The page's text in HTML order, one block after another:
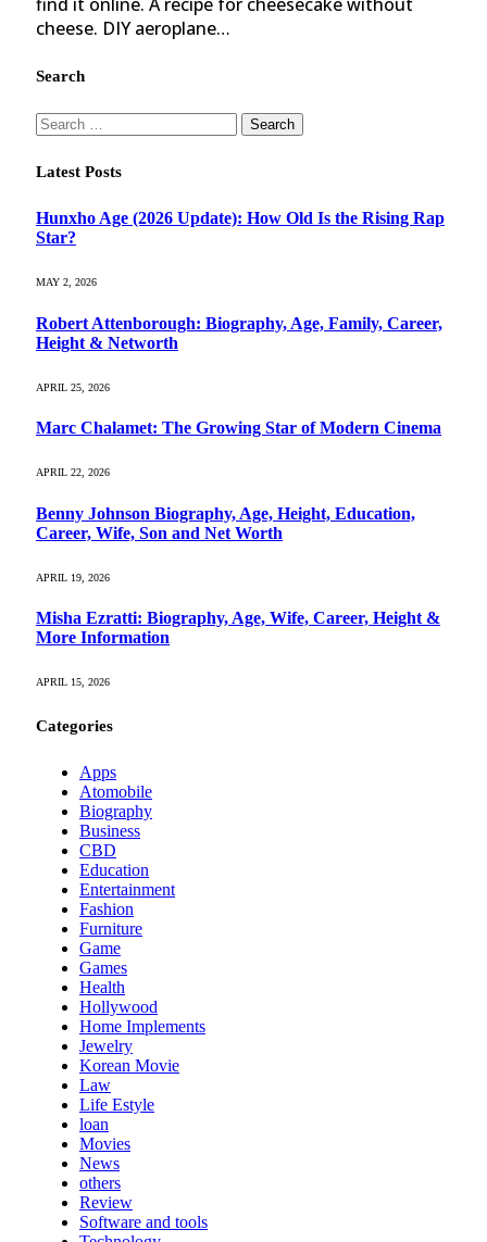
cheese. DIY aeroplane…
Search
Search
for:
Latest Posts
Hunxho Age (2026 Update): How Old Is the Rising Rap
Star?
MAY 2, 2026
Robert Attenborough: Biography, Age, Family, Career,
Height & Networth
APRIL 25, 2026
Marc Chalamet: The Growing Star of Modern Cinema
APRIL 22, 2026
Benny Johnson Biography, Age, Height, Education,
Career, Wife, Son and Net Worth
APRIL 19, 2026
Misha Ezratti: Biography, Age, Wife, Career, Height &
More Information
APRIL 15, 2026
Categories
Apps
Atomobile
Biography
Business
CBD
Education
Entertainment
Fashion
Furniture
Game
Games
Health
Hollywood
Home Implements
Jewelry
Korean Movie
Law
Life Estyle
loan
Movies
News
others
Review
Software and tools